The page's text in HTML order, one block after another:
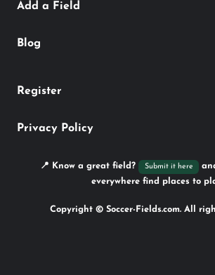
Add a Field
Blog
Register
Privacy Policy
📍 Know a great field? Submit it here
everywhere find places to
Copyright © Soccer-Fields.com. All